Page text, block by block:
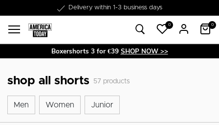
Delivery within 1-3 business days
0 0
Boxershorts 3 for €39 SHOP NOW >>
shop all shorts 57 products
Men MenWomen Women
Junior